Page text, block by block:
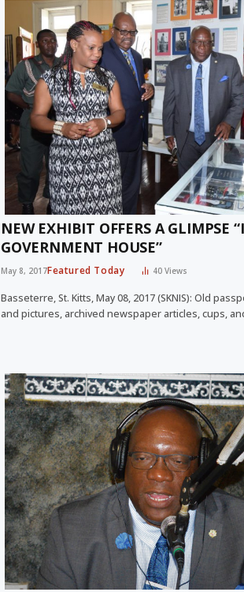
NEW EXHIBIT OFFERS A GLIMPSE
GOVERNMENT HOUSE”
May 8, 2017Featured Today 40Views
Basseterre, St. Kitts, May 08, 2017 (SKNIS): Old
and pictures, archived newspaper articles, cups,